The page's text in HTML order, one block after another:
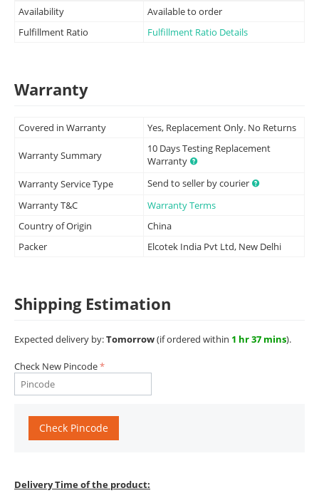
Availability
Available to order
Fulfillment Ratio
Fulfillment Ratio Details
Warranty
Covered in Warranty Yes, Replacement Only. No Returns
Warranty Summary
10 Days Testing Replacement
Warranty
Warranty Service Type
Send to seller by courier
Warranty T&C
Warranty Terms
Country of Origin
China
Packer
Elcotek India Pvt Ltd, New Delhi
Shipping Estimation
Expected delivery by:Tomorrow(if ordered within 1 hr 37 mins).
Check New Pincode
Check Pincode
Delivery Time of the product: